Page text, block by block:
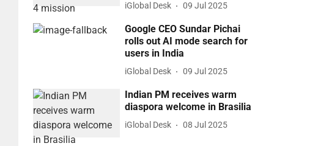
iGlobal Desk 09 Jul 2025
Google CEO Sundar Pichai
rolls out AI mode search for
users in India
iGlobal Desk 09 Jul 2025
Indian PM receives warm
diaspora welcome in Brasilia
iGlobal Desk 08 Jul 2025